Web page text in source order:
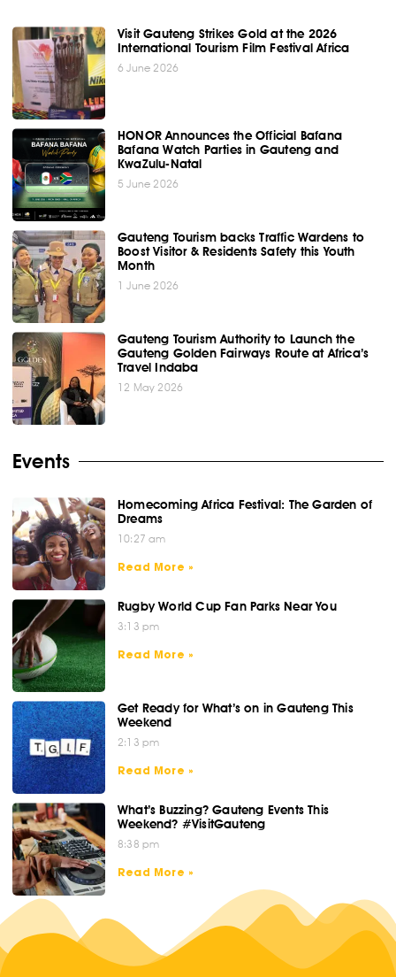
Visit Gauteng Strikes Gold at the 2026
International Tourism Film Festival Africa
6 June 2026
HONOR Announces the Official Bafana
Bafana Watch Parties in Gauteng and
KwaZulu-Natal
5 June 2026
Gauteng Tourism backs Traffic Wardens to
Boost Visitor & Residents Safety this Youth
Month
1 June 2026
Gauteng Tourism Authority to Launch the
Gauteng Golden Fairways Route at Africa’s
Travel Indaba
12 May 2026
Events
Homecoming Africa Festival: The Garden of
Dreams
10:27 am
Read More »
Rugby World Cup Fan Parks Near You
3:13 pm
Read More »
Get Ready for What’s on in Gauteng This
Weekend
2:13 pm
Read More »
What’s Buzzing? Gauteng Events This
Weekend? #VisitGauteng
8:38 pm
Read More »